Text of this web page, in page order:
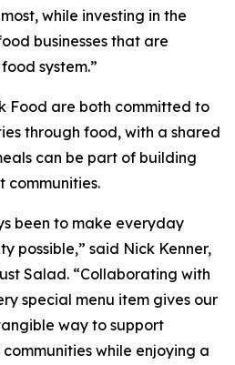
while investing in the
businesses that are
system.”
Food are both committed to
through food, with a shared
can be part of building
communities.
been to make everyday
possible,” said Nick Kenner,
Salad. “Collaborating with
special menu item gives our
way to support
while enjoying a